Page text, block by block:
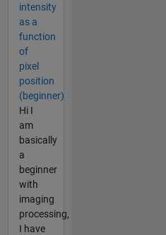
intensity
as a
function
of
pixel
position
(beginner)
Hi I
am
basically
a
beginner
with
imaging
processing,
I have